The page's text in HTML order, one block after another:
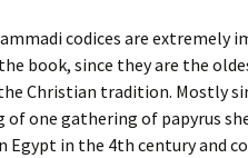
codices are extremely
book, since they are the
Christian tradition. Mostly
of one gathering of papyrus
Egypt in the 4th century and